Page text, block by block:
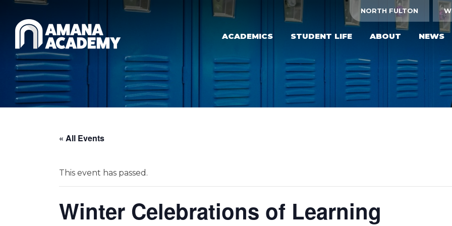
Skip to main content NORTH FULTON
ACADEMICS STUDENT LIFE ABOUT NEWS
« All Events
This event has passed.
Winter Celebrations of Learning